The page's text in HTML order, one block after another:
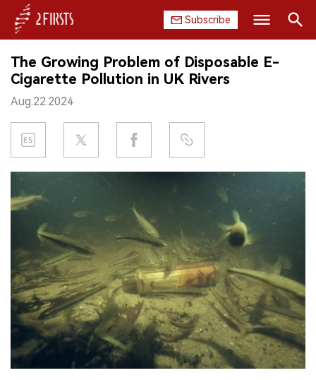
Subscribe
HOME
COMPANY
PRODUCT
REGULATION
CHINA
DATA
EXHIBITION
INTERVIEW
中文版
Search
The Growing Problem of Disposable E-
Cigarette Pollution in UK Rivers
Aug.22.2024